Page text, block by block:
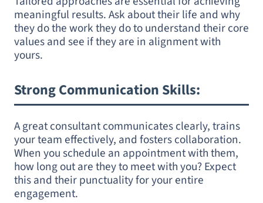
meaningful results. Ask about their life and why
they do the work they do to understand their core
values and see if they are in alignment with
yours.
Strong Communication Skills:
A great consultant communicates clearly, trains
your team effectively, and fosters collaboration.
When you schedule an appointment with them,
how long out are they to meet with you? Expect
this and their punctuality for your entire
engagement.